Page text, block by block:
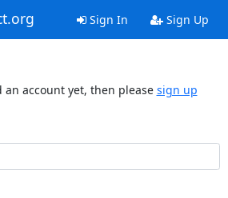
Sign In Sign Up
account yet, then please sign up